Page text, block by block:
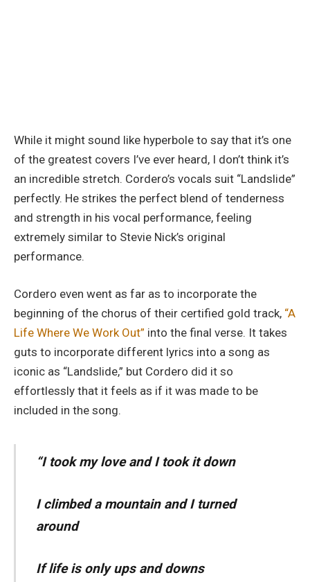
While it might sound like hyperbole to say that it’s one
of the greatest covers I’ve ever heard, I don’t think it’s
an incredible stretch. Cordero’s vocals suit “Landslide”
perfectly. He strikes the perfect blend of tenderness
and strength in his vocal performance, feeling
extremely similar to Stevie Nick’s original
performance.
Cordero even went as far as to incorporate the
beginning of the chorus of their certified gold track, “A
Life Where We Work Out” into the final verse. It takes
guts to incorporate different lyrics into a song as
iconic as “Landslide,” but Cordero did it so
effortlessly that it feels as if it was made to be
included in the song.
“I took my love and I took it down
I climbed a mountain and I turned
around
If life is only ups and downs